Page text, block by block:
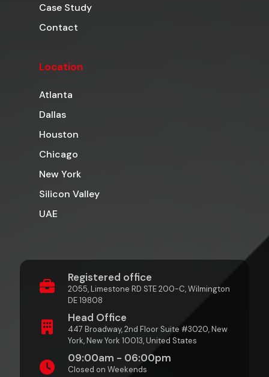
Case Study
Contact
Location
Atlanta
Dallas
Houston
Chicago
New York
Silicon Valley
UAE
Registered office
2055, Limestone RD STE 200-C, Wilmington
DE 19808
Head Office
447 Broadway, 2nd Floor Suite #3020, New
York, New York 10013, United States
09:00am - 06:00pm
Closed on Weekends